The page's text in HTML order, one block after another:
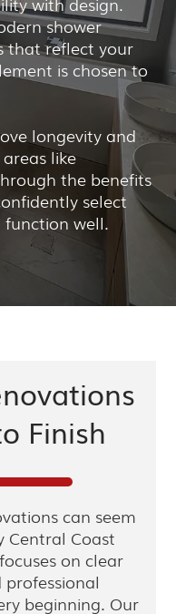
shower
that reflect your
is chosen to
longevity and
like
the benefits
select
well.
Finish
can seem
Central Coast
on clear
beginning. Our